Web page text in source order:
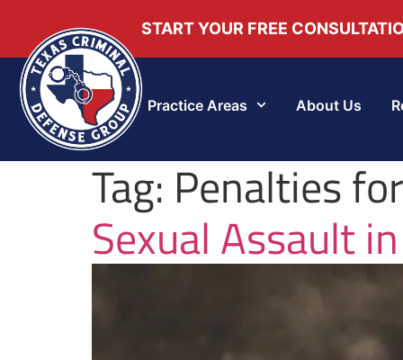
START YOUR FREE
Practice Areas About Us
Tag: Penalties
Sexual Assault